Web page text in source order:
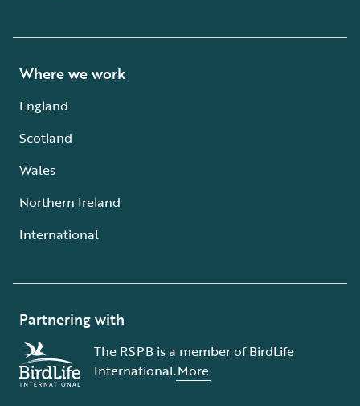
Where we work
England
Scotland
Wales
Northern Ireland
International
Partnering with
The RSPB is a member of BirdLife
International.More